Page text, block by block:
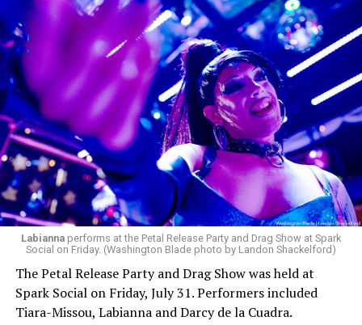
Labiannaperforms at the Petal Release Party and Drag Show at Spark
Social on Friday. (Washington Blade photo by Landon Shackelford)
The Petal Release Party and Drag Show was held at
Spark Social on Friday, July 31. Performers included
Tiara-Missou, Labianna and Darcy de la Cuadra.